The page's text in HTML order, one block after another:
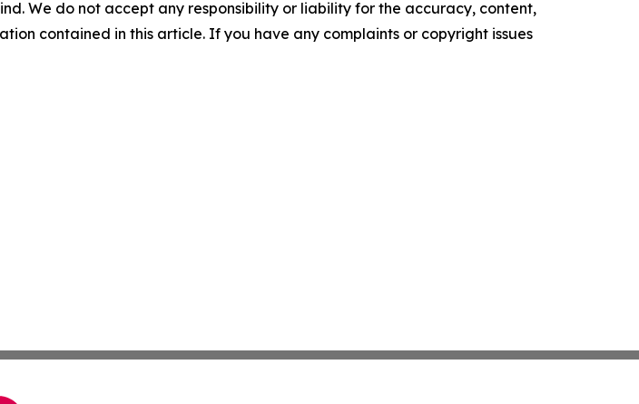
We do not accept any responsibility or liability for the accuracy, content,
contained in this article. If you have any complaints or copyright issues